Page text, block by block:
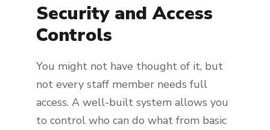
Security and Access
Controls
You might not have thought of it, but
not every staff member needs full
access. A well-built system allows you
to control who can do what from basic